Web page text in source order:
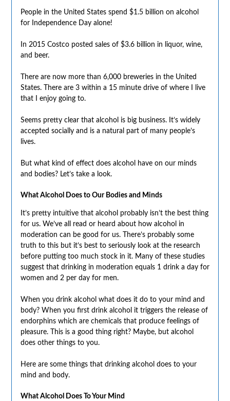
People in the United States spend $1.5 billion on alcohol
for Independence Day alone!
In 2015 Costco posted sales of $3.6 billion in liquor, wine,
and beer.
There are now more than 6,000 breweries in the United
States. There are 3 within a 15 minute drive of where I live
that I enjoy going to.
Seems pretty clear that alcohol is big business. It’s widely
accepted socially and is a natural part of many people’s
lives.
But what kind of effect does alcohol have on our minds
and bodies? Let’s take a look.
What Alcohol Does to Our Bodies and Minds
It’s pretty intuitive that alcohol probably isn’t the best thing
for us. We’ve all read or heard about how alcohol in
moderation can be good for us. There’s probably some
truth to this but it’s best to seriously look at the research
before putting too much stock in it. Many of these studies
suggest that drinking in moderation equals 1 drink a day for
women and 2 per day for men.
When you drink alcohol what does it do to your mind and
body? When you first drink alcohol it triggers the release of
endorphins which are chemicals that produce feelings of
pleasure. This is a good thing right? Maybe, but alcohol
does other things to you.
Here are some things that drinking alcohol does to your
mind and body.
What Alcohol Does To Your Mind